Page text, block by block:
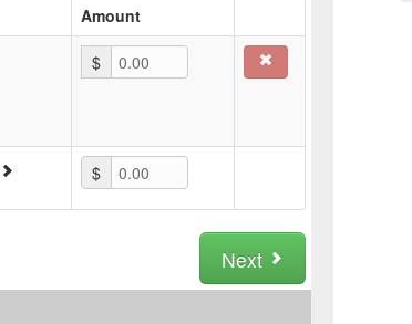
Amount
$ 0.00
$ 0.00
Next